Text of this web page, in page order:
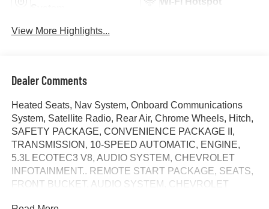
View More Highlights...
Dealer Comments
Heated Seats, Nav System, Onboard Communications
System, Satellite Radio, Rear Air, Chrome Wheels, Hitch,
SAFETY PACKAGE, CONVENIENCE PACKAGE II,
TRANSMISSION, 10-SPEED AUTOMATIC, ENGINE,
5.3L ECOTEC3 V8, AUDIO SYSTEM, CHEVROLET
INFOTAINMENT.. REMOTE START PACKAGE, SEATS,
FRONT BUCKET, AUDIO SYSTEM, CHEVROLET